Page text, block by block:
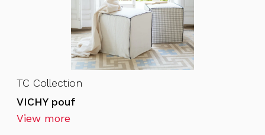
TC Collection
VICHY pouf
View more